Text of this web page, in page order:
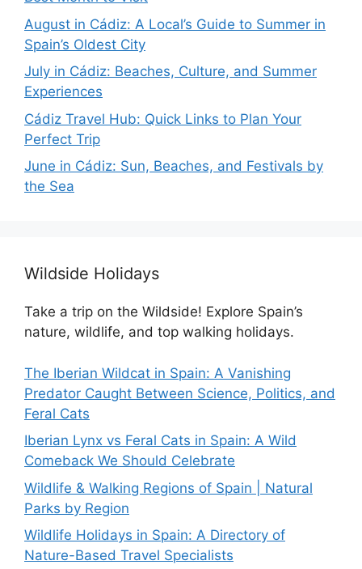
August in Cádiz: A Local’s Guide to Summer in
Spain’s Oldest City
July in Cádiz: Beaches, Culture, and Summer
Experiences
Cádiz Travel Hub: Quick Links to Plan Your
Perfect Trip
June in Cádiz: Sun, Beaches, and Festivals by
the Sea
Wildside Holidays
Take a trip on the Wildside! Explore Spain’s
nature, wildlife, and top walking holidays.
The Iberian Wildcat in Spain: A Vanishing
Predator Caught Between Science, Politics, and
Feral Cats
Iberian Lynx vs Feral Cats in Spain: A Wild
Comeback We Should Celebrate
Wildlife & Walking Regions of Spain | Natural
Parks by Region
Wildlife Holidays in Spain: A Directory of
Nature-Based Travel Specialists